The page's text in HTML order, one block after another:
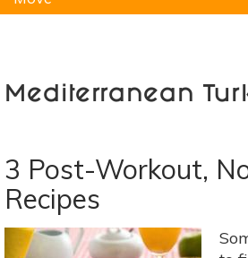
Mediterranean
3 Post-Workout,
Recipes